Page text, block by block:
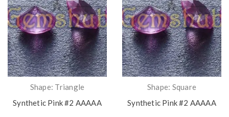
Shape: Triangle
Synthetic Pink #2 AAAAA
Shape: Square
Synthetic Pink #2 AAAAA